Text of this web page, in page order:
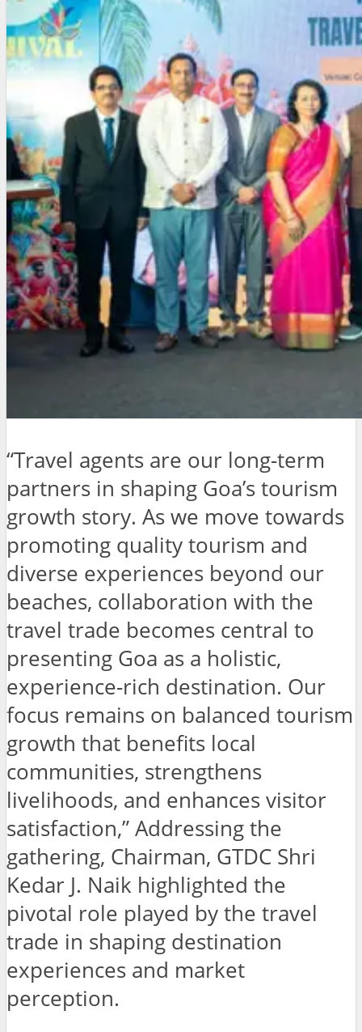
“Travel agents are our long-term
partners in shaping Goa’s tourism
growth story. As we move towards
promoting quality tourism and
diverse experiences beyond our
beaches, collaboration with the
travel trade becomes central to
presenting Goa as a holistic,
experience-rich destination. Our
focus remains on balanced tourism
growth that benefits local
communities, strengthens
livelihoods, and enhances visitor
satisfaction,” Addressing the
gathering, Chairman, GTDC Shri
Kedar J. Naik highlighted the
pivotal role played by the travel
trade in shaping destination
experiences and market
perception.